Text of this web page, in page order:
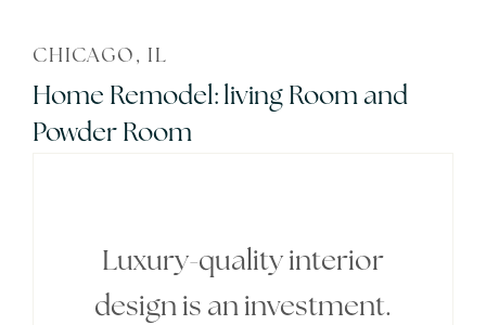
CHICAGO, IL
Home Remodel: living Room and
Powder Room
Luxury-quality interior
design is an investment.